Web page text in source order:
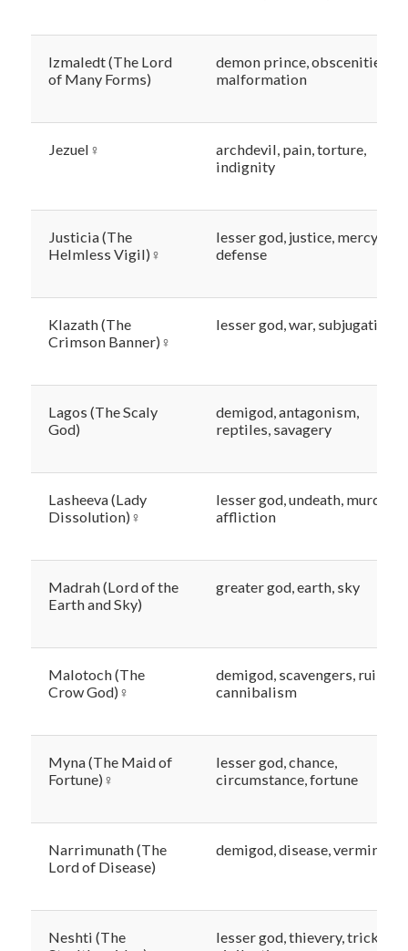
Izmaledt (The Lord
of Many Forms)
demon prince, obscenities,
malformation
Jezuel♀
archdevil, pain, torture,
indignity
Justicia (The
Helmless Vigil)♀
lesser god, justice, mercy,
defense
Klazath (The
Crimson Banner)♀
lesser god, war, subjugation
Lagos (The Scaly
God)
demigod, antagonism,
reptiles, savagery
Lasheeva (Lady
Dissolution)♀
lesser god, undeath, murder,
affliction
Madrah (Lord of the
Earth and Sky)
greater god, earth, sky
Malotoch (The
Crow God)♀
demigod, scavengers, ruin,
cannibalism
Myna (The Maid of
Fortune)♀
lesser god, chance,
circumstance, fortune
Narrimunath (The
Lord of Disease)
demigod, disease, vermin
Neshti (The
lesser god, thievery, trickery,